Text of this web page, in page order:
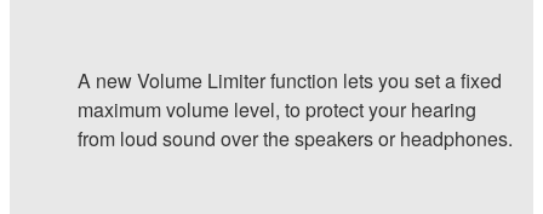
A new Volume Limiter function lets you set a fixed
maximum volume level, to protect your hearing
from loud sound over the speakers or headphones.